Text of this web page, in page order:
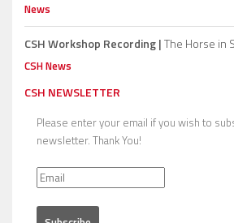
News
CSH Workshop Recording |The Horse in
CSH News
CSH NEWSLETTER
Please enter your email if you wish to
newsletter. Thank You!